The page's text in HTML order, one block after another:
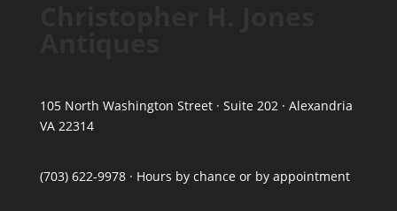
105 North Washington Street · Suite 202 · Alexandria
VA 22314
(703) 622-9978 · Hours by chance or by appointment